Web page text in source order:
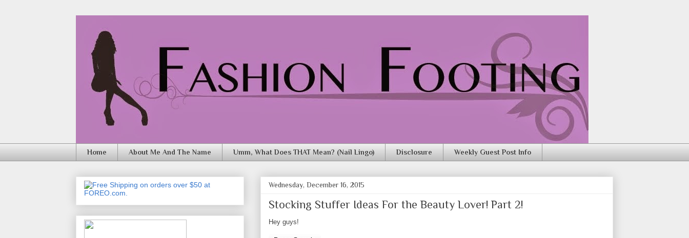
Home About Me And The Name Umm, What Does THAT Mean? (Nail Lingo) Disclosure Weekly Guest Post Info
Wednesday, December 16, 2015
Stocking Stuffer Ideas For the Beauty Lover! Part 2!
Hey guys!